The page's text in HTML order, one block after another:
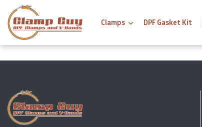
Clamps DPF Gasket Kit